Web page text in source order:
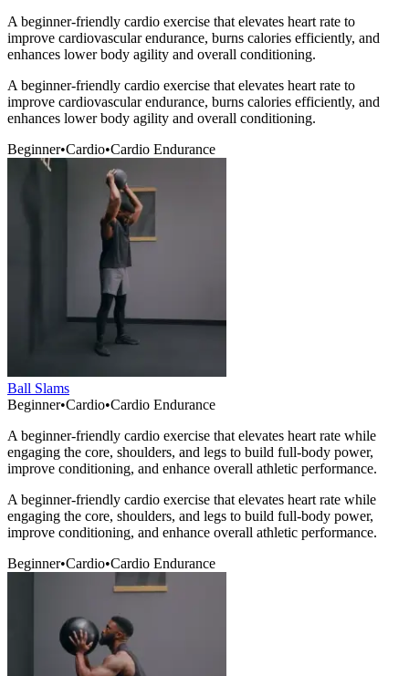
A beginner-friendly cardio exercise that elevates heart rate to
improve cardiovascular endurance, burns calories efficiently, and
enhances lower body agility and overall conditioning.
A beginner-friendly cardio exercise that elevates heart rate to
improve cardiovascular endurance, burns calories efficiently, and
enhances lower body agility and overall conditioning.
Beginner•Cardio•Cardio Endurance
Ball Slams
Beginner•Cardio•Cardio Endurance
A beginner-friendly cardio exercise that elevates heart rate while
engaging the core, shoulders, and legs to build full-body power,
improve conditioning, and enhance overall athletic performance.
A beginner-friendly cardio exercise that elevates heart rate while
engaging the core, shoulders, and legs to build full-body power,
improve conditioning, and enhance overall athletic performance.
Beginner•Cardio•Cardio Endurance